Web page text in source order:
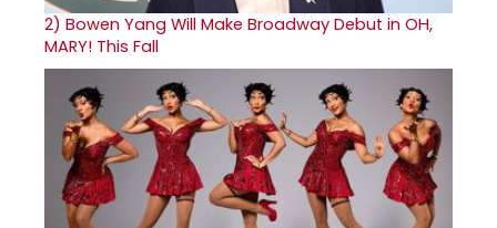
2) Bowen Yang Will Make Broadway Debut in OH,
MARY! This Fall